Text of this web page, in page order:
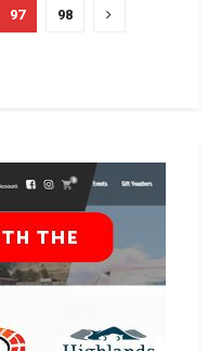
97 98